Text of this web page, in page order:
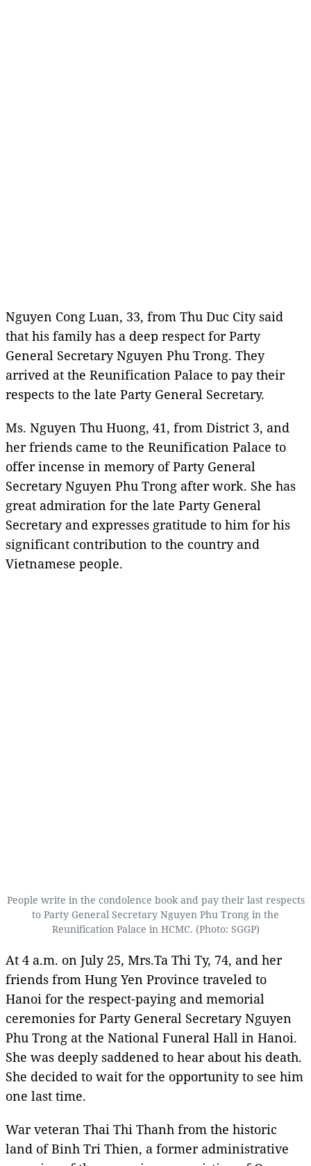
Nguyen Cong Luan, 33, from Thu Duc City said
that his family has a deep respect for Party
General Secretary Nguyen Phu Trong. They
arrived at the Reunification Palace to pay their
respects to the late Party General Secretary.
Ms. Nguyen Thu Huong, 41, from District 3, and
her friends came to the Reunification Palace to
offer incense in memory of Party General
Secretary Nguyen Phu Trong after work. She has
great admiration for the late Party General
Secretary and expresses gratitude to him for his
significant contribution to the country and
Vietnamese people.
People write in the condolence book and pay their last respects
to Party General Secretary Nguyen Phu Trong in the
Reunification Palace in HCMC. (Photo: SGGP)
At 4 a.m. on July 25, Mrs.Ta Thi Ty, 74, and her
friends from Hung Yen Province traveled to
Hanoi for the respect-paying and memorial
ceremonies for Party General Secretary Nguyen
Phu Trong at the National Funeral Hall in Hanoi.
She was deeply saddened to hear about his death.
She decided to wait for the opportunity to see him
one last time.
War veteran Thai Thi Thanh from the historic
land of Binh Tri Thien, a former administrative